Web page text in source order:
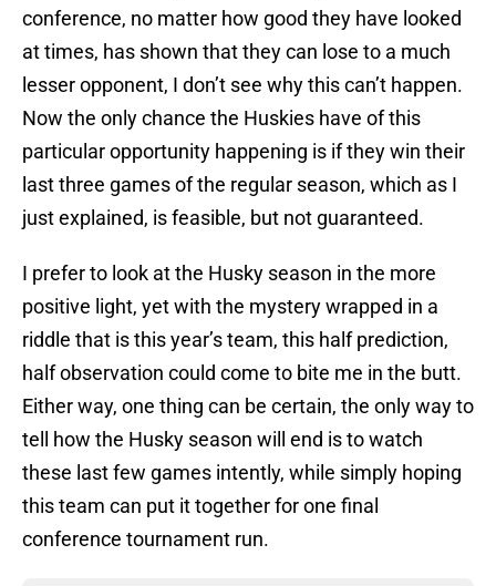
conference, no matter how good they have looked
at times, has shown that they can lose to a much
lesser opponent, I don’t see why this can’t happen.
Now the only chance the Huskies have of this
particular opportunity happening is if they win their
last three games of the regular season, which as I
just explained, is feasible, but not guaranteed.
I prefer to look at the Husky season in the more
positive light, yet with the mystery wrapped in a
riddle that is this year’s team, this half prediction,
half observation could come to bite me in the butt.
Either way, one thing can be certain, the only way to
tell how the Husky season will end is to watch
these last few games intently, while simply hoping
this team can put it together for one final
conference tournament run.